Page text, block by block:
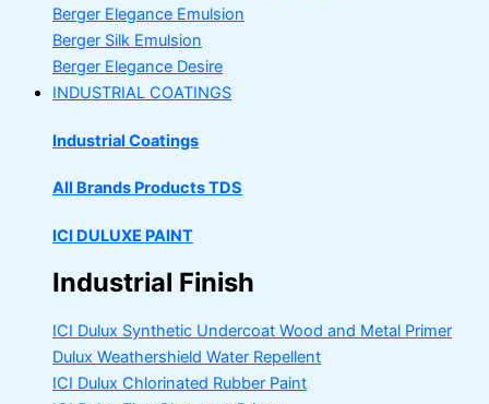
Berger Elegance Emulsion
Berger Silk Emulsion
Berger Elegance Desire
INDUSTRIAL COATINGS
Industrial Coatings
All Brands Products TDS
ICI DULUXE PAINT
Industrial Finish
ICI Dulux Synthetic Undercoat Wood and Metal Primer
Dulux Weathershield Water Repellent
ICI Dulux Chlorinated Rubber Paint